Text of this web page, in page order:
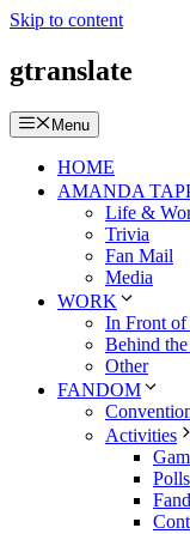
Skip to content
gtranslate
Menu
HOME
AMANDA
Life &
Trivia
Fan Mail
Media
WORK
In Front of
Behind the
Other
FANDOM
Activities
Polls